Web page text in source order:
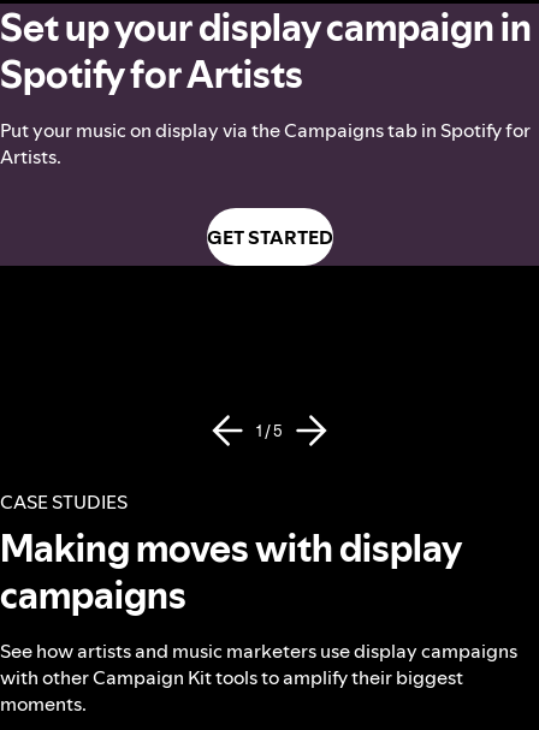
Set up your display campaign in
Spotify for Artists
Put your music on display via the Campaigns tab in Spotify for
Artists.
GET STARTED
1 / 5
CASE STUDIES
Making moves with display
campaigns
See how artists and music marketers use display campaigns
with other Campaign Kit tools to amplify their biggest
moments.